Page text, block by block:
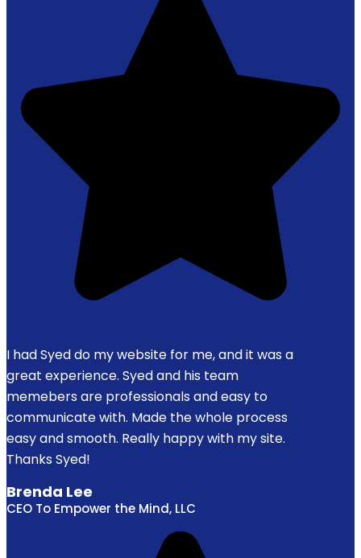
I had Syed do my website for me, and it was a
great experience. Syed and his team
memebers are professionals and easy to
communicate with. Made the whole process
easy and smooth. Really happy with my site.
Thanks Syed!
Brenda Lee
CEO To Empower the Mind, LLC